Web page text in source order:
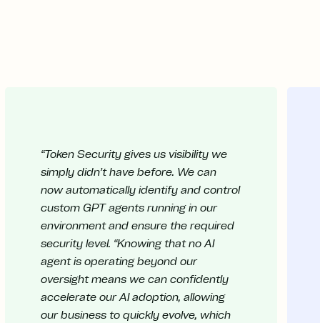
“Token Security gives us visibility we
simply didn’t have before. We can
now automatically identify and control
custom GPT agents running in our
environment and ensure the required
security level. “Knowing that no AI
agent is operating beyond our
oversight means we can confidently
accelerate our AI adoption, allowing
our business to quickly evolve, which